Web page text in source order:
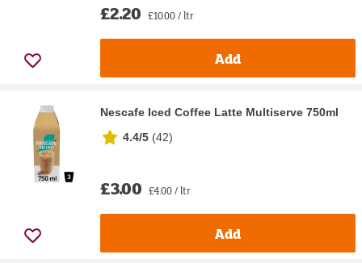
£2.20 £10.00 / ltr
Add
Nescafe Iced Coffee Latte Multiserve 750ml
4.4/5 (42)
£3.00 £4.00 / ltr
Add